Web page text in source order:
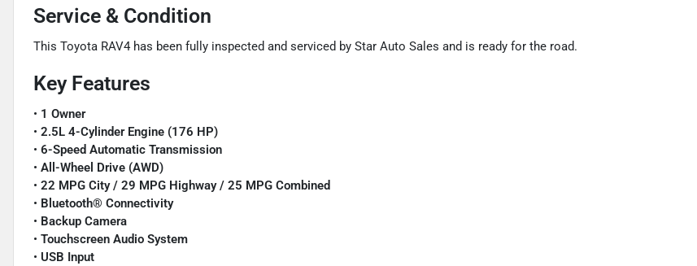
Service & Condition
This Toyota RAV4 has been fully inspected and serviced by Star Auto Sales and is ready for the road.
Key Features
• 1 Owner
• 2.5L 4-Cylinder Engine (176 HP)
• 6-Speed Automatic Transmission
• All-Wheel Drive (AWD)
• 22 MPG City / 29 MPG Highway / 25 MPG Combined
• Bluetooth® Connectivity
• Backup Camera
• Touchscreen Audio System
• USB Input